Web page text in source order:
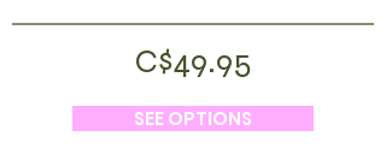
C$49.95
SEE OPTIONS